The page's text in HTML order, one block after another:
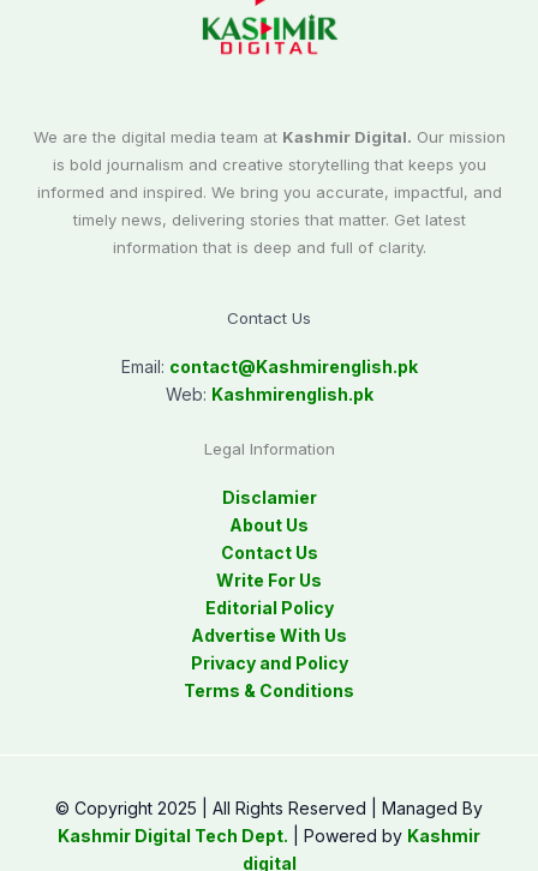
We are the digital media team at Kashmir Digital. Our mission
is bold journalism and creative storytelling that keeps you
informed and inspired. We bring you accurate, impactful, and
timely news, delivering stories that matter. Get latest
information that is deep and full of clarity.
Contact Us
Email: contact@Kashmirenglish.pk
Web: Kashmirenglish.pk
Legal Information
Disclamier
About Us
Contact Us
Write For Us
Editorial Policy
Advertise With Us
Privacy and Policy
Terms & Conditions
© Copyright 2025 | All Rights Reserved | Managed By
Kashmir Digital Tech Dept. | Powered by Kashmir
digital